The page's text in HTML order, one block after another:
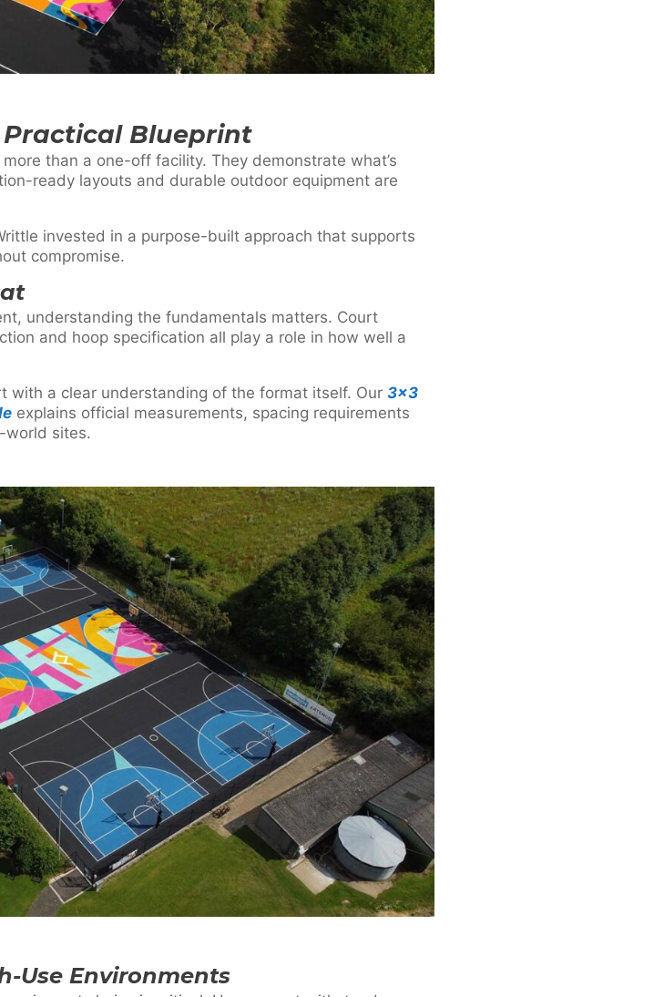
Practical Blueprint
than a one-off facility. They demonstrate what’s
ready layouts and durable outdoor equipment are
invested in a purpose-built approach that supports
compromise.
understanding the fundamentals matters. Court
and hoop specification all play a role in how well a
with a clear understanding of the format itself. Our 3×3
explains official measurements, spacing requirements
world sites.
Use Environments